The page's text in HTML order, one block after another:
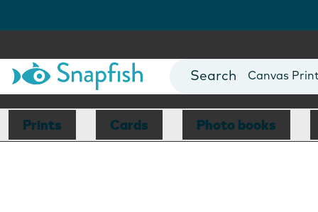
Photo Books
Canvas
Mugs
Blankets
Prints Cards Photo books